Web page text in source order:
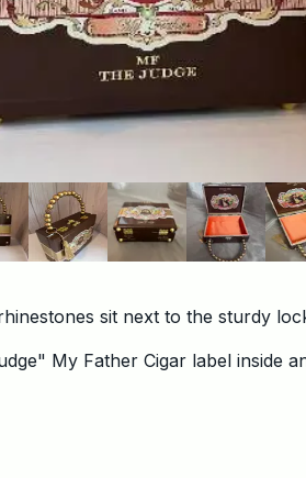
sit next to the sturdy
My Father Cigar label inside